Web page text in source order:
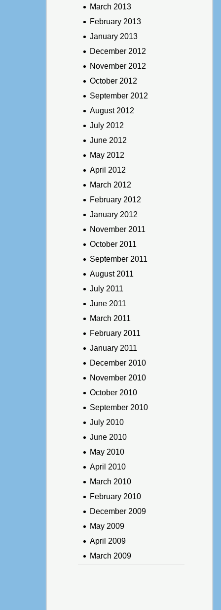
March 2013
February 2013
January 2013
December 2012
November 2012
October 2012
September 2012
August 2012
July 2012
June 2012
May 2012
April 2012
March 2012
February 2012
January 2012
November 2011
October 2011
September 2011
August 2011
July 2011
June 2011
March 2011
February 2011
January 2011
December 2010
November 2010
October 2010
September 2010
July 2010
June 2010
May 2010
April 2010
March 2010
February 2010
December 2009
May 2009
April 2009
March 2009